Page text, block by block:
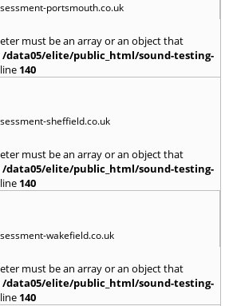
portsmouth.co.uk
must be an array or an object that
/data05/elite/public_html/sound-testing-
140
sheffield.co.uk
must be an array or an object that
/data05/elite/public_html/sound-testing-
140
wakefield.co.uk
must be an array or an object that
/data05/elite/public_html/sound-testing-
140